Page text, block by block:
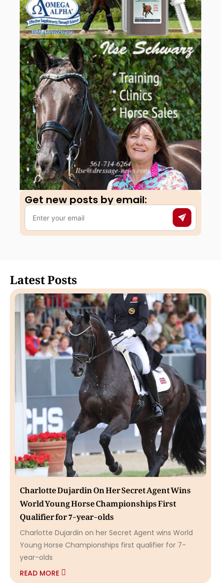
Get new posts by email:​
Latest Posts
Charlotte Dujardin On Her Secret Agent Wins
World Young Horse Championships First
Qualifier for 7-year-olds
Charlotte Dujardin on her Secret Agent wins World
Young Horse Championships first qualifier for 7-
year-olds
READ MORE